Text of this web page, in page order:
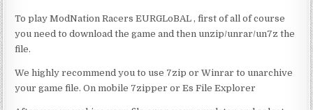
To play ModNation Racers EURGLoBAL , first of all of course
you need to download the game and then unzip/unrar/un7z the
file.
We highly recommend you to use 7zip or Winrar to unarchive
your game file. On mobile 7zipper or Es File Explorer